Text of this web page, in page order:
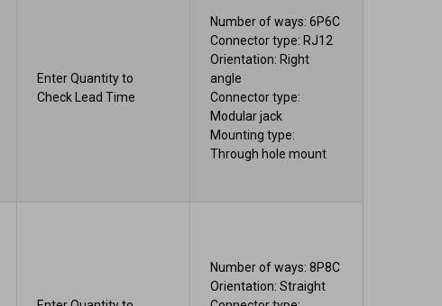
Enter Quantity to
Check Lead Time
Number of ways: 6P6C
Connector type: RJ12
Orientation: Right
angle
Connector type:
Modular jack
Mounting type:
Through hole mount
Number of ways: 8P8C
Orientation: Straight